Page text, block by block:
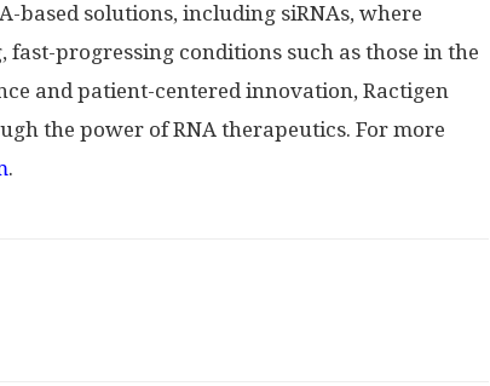
based solutions, including siRNAs, where
progressing conditions such as those in the
and patient-centered innovation, Ractigen
the power of RNA therapeutics. For more
.